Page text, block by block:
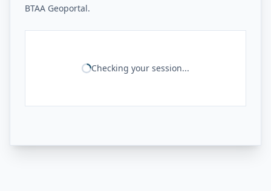
BTAA Geoportal.
Checking your session...